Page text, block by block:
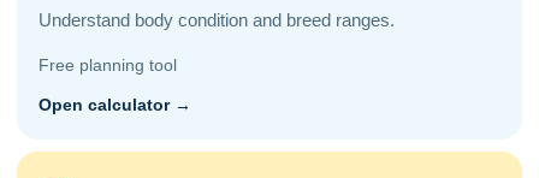
Understand body condition and breed ranges.
Free planning tool
Open calculator →